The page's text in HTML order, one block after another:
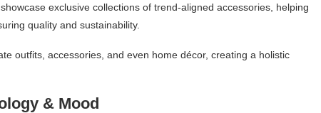
exclusive collections of trend-aligned accessories, helping
quality and sustainability.
outfits, accessories, and even home décor, creating a holistic
& Mood